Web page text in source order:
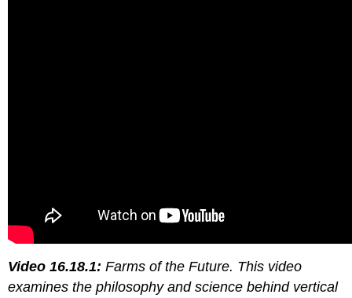
Video 16.18.1: Farms of the Future. This video
examines the philosophy and science behind vertical